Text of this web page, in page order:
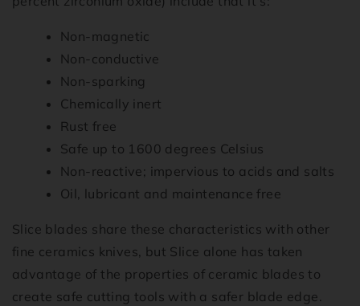
Non-magnetic
Non-conductive
Non-sparking
Chemically inert
Rust free
Safe up to 1600 degrees Celsius
Non-reactive; impervious to acids and salts
Oil, lubricant and maintenance free
Slice blades share these characteristics with other
fine ceramics knives, but Slice alone has taken
advantage of the properties of ceramic blades to
create safe cutting tools with a safer blade edge.